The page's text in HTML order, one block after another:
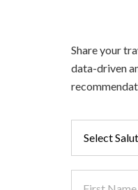
Share your
data-driven